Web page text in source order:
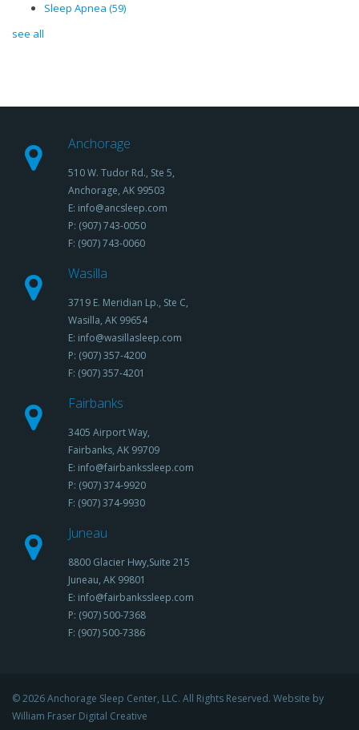
Sleep Apnea (59)
see all
Anchorage
510 W. Tudor Rd., Ste 5,
Anchorage, AK 99503
E: info@ancsleep.com
P: (907) 743-0050
F: (907) 743-0060
Wasilla
3719 E. Meridian Lp., Ste C,
Wasilla, AK 99654
E: info@wasillasleep.com
P: (907) 357-4200
F: (907) 357-4201
Fairbanks
3405 Airport Way,
Fairbanks, AK 99709
E: info@fairbankssleep.com
P: (907) 374-9920
F: (907) 374-9930
Juneau
8800 Glacier Hwy,Suite 215
Juneau, AK 99801
E: info@fairbankssleep.com
P: (907) 500-7368
F: (907) 500-7386
© 2026 Anchorage Sleep Center, LLC. All Rights Reserved. Website by
William Fraser Digital Creative